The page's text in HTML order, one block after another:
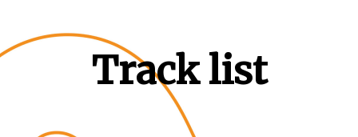
Track list